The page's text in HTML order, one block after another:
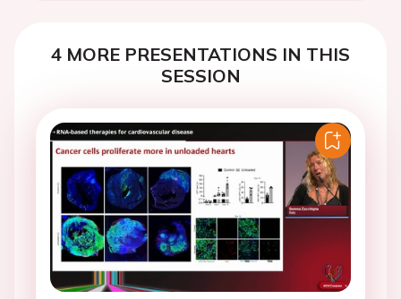
4 MORE PRESENTATIONS IN THIS
SESSION